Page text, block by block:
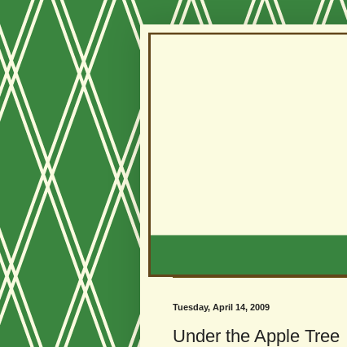
Tuesday, April 14, 2009
Under the Apple Tree